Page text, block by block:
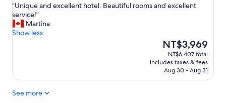
o
u
l
d
n
i
t
of
10,
Wonderful,
(1,016
"
U
n
i
n
e
"Unique and excellent hotel. Beautiful rooms and excellent
service!"
Martina
Show less
The
price
is
NT$3,969
NT$3,969
NT$6,407 total
includes taxes & fees
Aug 30 - Aug 31
See more